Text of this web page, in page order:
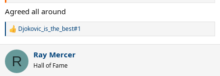
Agreed all around
R
c
i
Djokovic_is_the_best#1
R Ray Mercer
Hall of Fame